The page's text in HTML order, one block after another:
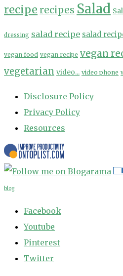
recipe recipes Salad
dressing salad recipe salad
vegan food vegan recipe vegan
vegetarian video... video phone
Disclosure Policy
Privacy Policy
Resources
blog
Facebook
Youtube
Pinterest
Twitter